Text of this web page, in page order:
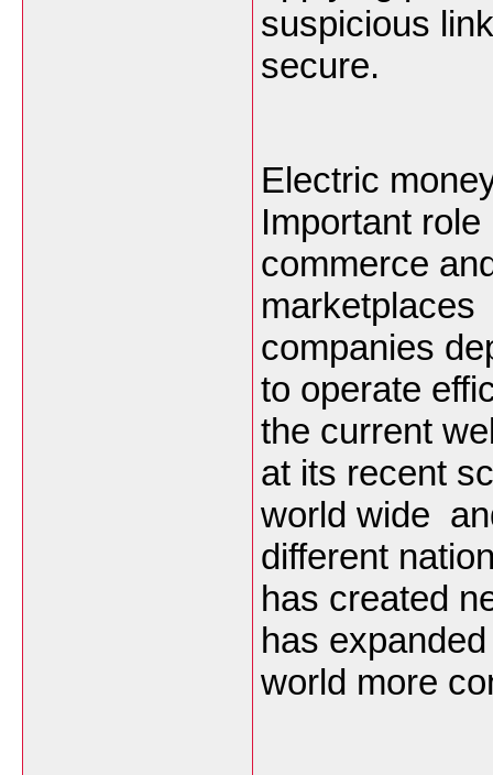
suspicious
secure.
Electric
Important
commerce
companies
to operate
the current
at its recent
world wide
different
has created
has
world more